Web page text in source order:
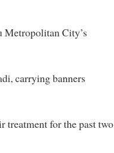
Metropolitan City’s
carrying banners
treatment for the past two